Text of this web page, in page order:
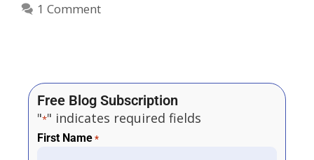
1 Comment
Free Blog Subscription
"*" indicates required fields
First Name *